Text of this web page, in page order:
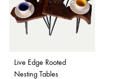
Live Edge Rooted
Nesting Tables